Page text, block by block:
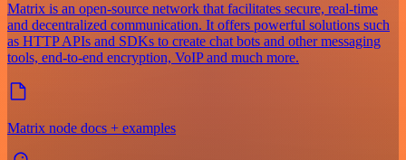
Matrix is an open-source network that facilitates secure, real-time
and decentralized communication. It offers powerful solutions such
as HTTP APIs and SDKs to create chat bots and other messaging
tools, end-to-end encryption, VoIP and much more.
Matrix node docs + examples